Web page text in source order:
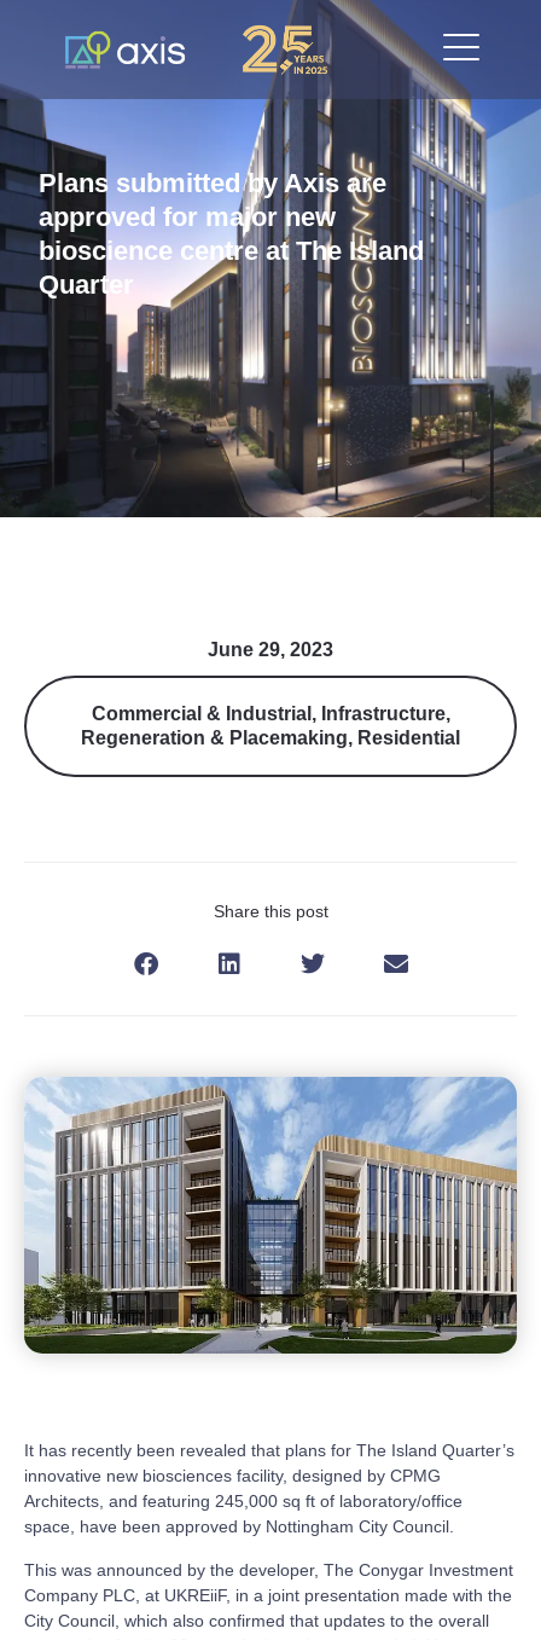
Plans submitted by Axis are
approved for major new
bioscience centre at The Island
Quarter
June 29, 2023
Commercial & Industrial , Infrastructure,
Regeneration & Placemaking, Residential
Share this post
It has recently been revealed that plans for The Island Quarter’s
innovative new biosciences facility, designed by CPMG
Architects, and featuring 245,000 sq ft of laboratory/office
space, have been approved by Nottingham City Council.
This was announced by the developer, The Conygar Investment
Company PLC, at UKREiiF, in a joint presentation made with the
City Council, which also confirmed that updates to the overall